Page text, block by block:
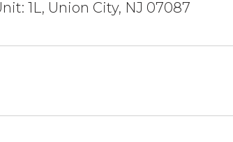
1L, Union City, NJ 07087